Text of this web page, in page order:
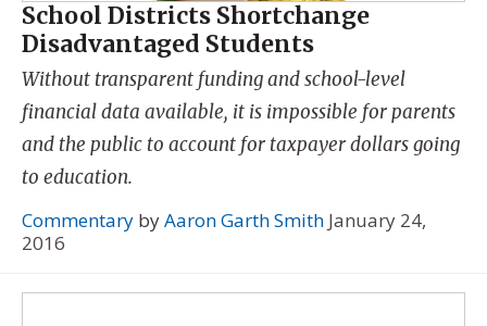
School Districts Shortchange
Disadvantaged Students
Without transparent funding and school-level
financial data available, it is impossible for parents
and the public to account for taxpayer dollars going
to education.
Commentary byAaron Garth Smith January 24,
2016